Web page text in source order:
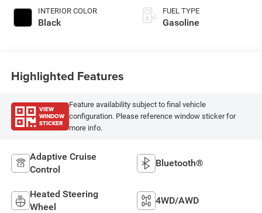
INTERIOR COLOR
Black
FUEL TYPE
Gasoline
Highlighted Features
VIEW
WINDOW
STICKER
Feature availability subject to final vehicle
configuration. Please reference window sticker for
more info.
Adaptive Cruise
Control
Bluetooth®
Heated Steering
Wheel
4WD/AWD